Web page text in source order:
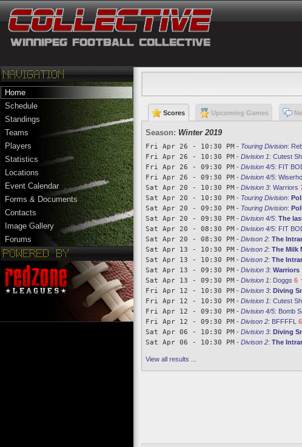
Home
Schedule
Standings
Teams
Players
Statistics
Locations
Event Calendar
Forms & Documents
Contacts
Image Gallery
Forums
Scores Upcoming Games
Season: Winter 2019
Fri Apr 26 - 10:30 PM - Touring Division:
Fri Apr 26 - 10:30 PM - Division 1: Cutest
Fri Apr 26 - 09:30 PM - Division 4/5: FIT
Fri Apr 26 - 09:30 PM - Division 4/5:
Sat Apr 20 - 10:30 PM - Division 3: Warriors
Sat Apr 20 - 10:30 PM - Touring Division:
Sat Apr 20 - 09:30 PM - Touring Division:
Sat Apr 20 - 09:30 PM - Division 4/5: The
Sat Apr 20 - 08:30 PM - Division 4/5: FIT
Sat Apr 20 - 08:30 PM - Divison 2: The
Sat Apr 13 - 10:30 PM - Divison 2: The Milk
Sat Apr 13 - 10:30 PM - Divison 2: The
Sat Apr 13 - 09:30 PM - Division 3: Warriors
Sat Apr 13 - 09:30 PM - Division 1: Doggs 6
Fri Apr 12 - 10:30 PM - Division 3: Diving
Fri Apr 12 - 10:30 PM - Division 1: Cutest
Fri Apr 12 - 09:30 PM - Division 4/5: Bomb
Fri Apr 12 - 09:30 PM - Divison 2: BFFFFL 6
Sat Apr 06 - 10:30 PM - Division 3: Diving
Sat Apr 06 - 10:30 PM - Divison 2: The
View all results ...